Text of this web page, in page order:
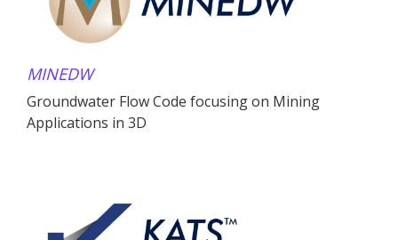
MINEDW
Groundwater Flow Code focusing on Mining
Applications in 3D